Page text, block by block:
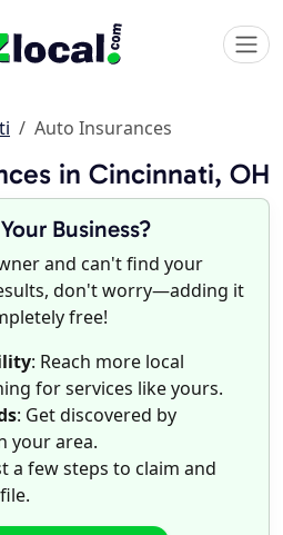
Auto Insurances
in Cincinnati, OH
Business?
and can't find your
don't worry—adding it
free!
: Reach more local
for services like yours.
: Get discovered by
your area.
a few steps to claim and